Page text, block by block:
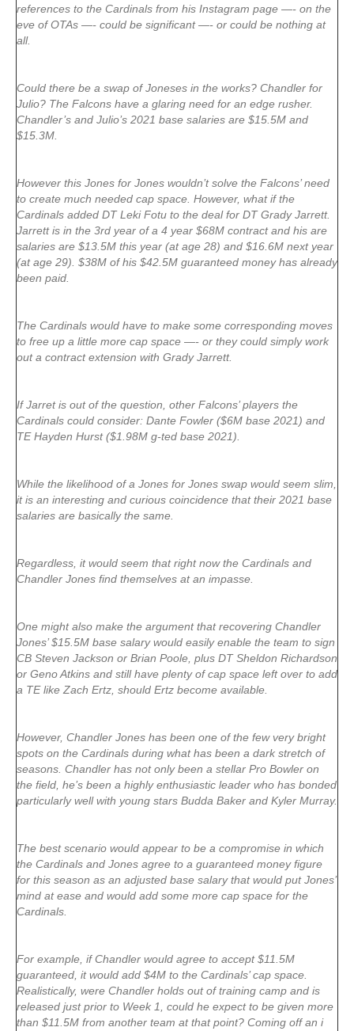
references to the Cardinals from his Instagram page —- on the
eve of OTAs —- could be significant —- or could be nothing at
all.
Could there be a swap of Joneses in the works? Chandler for
Julio? The Falcons have a glaring need for an edge rusher.
Chandler’s and Julio’s 2021 base salaries are $15.5M and
$15.3M.
However this Jones for Jones wouldn’t solve the Falcons’ need
to create much needed cap space. However, what if the
Cardinals added DT Leki Fotu to the deal for DT Grady Jarrett.
Jarrett is in the 3rd year of a 4 year $68M contract and his are
salaries are $13.5M this year (at age 28) and $16.6M next year
(at age 29). $38M of his $42.5M guaranteed money has already
been paid.
The Cardinals would have to make some corresponding moves
to free up a little more cap space —- or they could simply work
out a contract extension with Grady Jarrett.
If Jarret is out of the question, other Falcons’ players the
Cardinals could consider: Dante Fowler ($6M base 2021) and
TE Hayden Hurst ($1.98M g-ted base 2021).
While the likelihood of a Jones for Jones swap would seem slim,
it is an interesting and curious coincidence that their 2021 base
salaries are basically the same.
Regardless, it would seem that right now the Cardinals and
Chandler Jones find themselves at an impasse.
One might also make the argument that recovering Chandler
Jones’ $15.5M base salary would easily enable the team to sign
CB Steven Jackson or Brian Poole, plus DT Sheldon Richardson
or Geno Atkins and still have plenty of cap space left over to add
a TE like Zach Ertz, should Ertz become available.
However, Chandler Jones has been one of the few very bright
spots on the Cardinals during what has been a dark stretch of
seasons. Chandler has not only been a stellar Pro Bowler on
the field, he’s been a highly enthusiastic leader who has bonded
particularly well with young stars Budda Baker and Kyler Murray.
The best scenario would appear to be a compromise in which
the Cardinals and Jones agree to a guaranteed money figure
for this season as an adjusted base salary that would put Jones’
mind at ease and would add some more cap space for the
Cardinals.
For example, if Chandler would agree to accept $11.5M
guaranteed, it would add $4M to the Cardinals’ cap space.
Realistically, were Chandler holds out of training camp and is
released just prior to Week 1, could he expect to be given more
than $11.5M from another team at that point? Coming off an i